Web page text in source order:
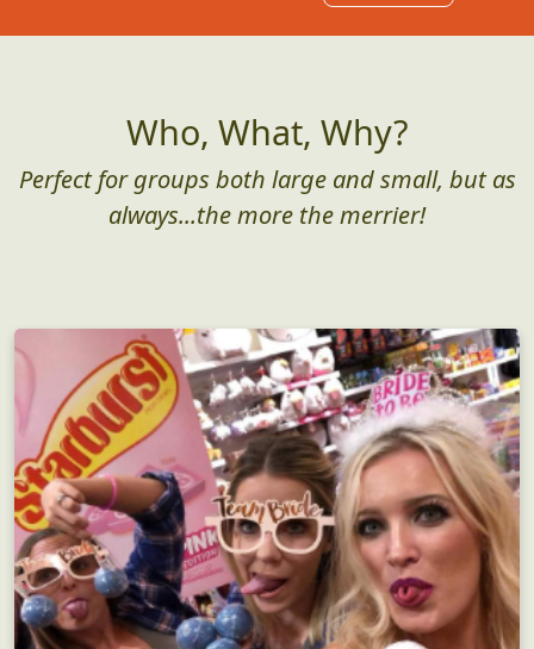
Who, What, Why?
Perfect for groups both large and small, but as
always...the more the merrier!